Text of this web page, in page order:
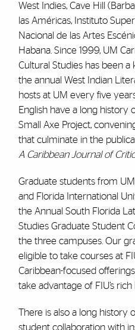
West Indies, Cave Hill
las Américas, Instituto
Nacional de las Artes
Habana. Since 1999, UM
Cultural Studies has been
the annual West Indian
hosts at UM every five
English have a long history
Small Axe Project,
that culminate in the
A Caribbean Journal of
Graduate students from
and Florida International
the Annual South Florida
Studies Graduate Student
the three campuses. Our
eligible to take courses at
Caribbean-focused
take advantage of FIU’s
There is also a long history
student collaboration with